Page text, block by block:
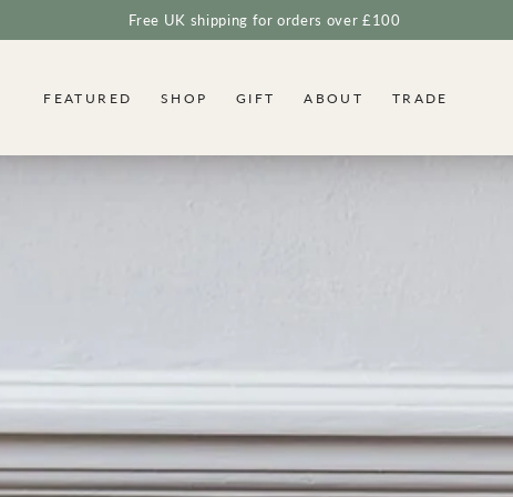
Free UK shipping for orders over £100
FEATURED SHOP GIFT ABOUT TRADE